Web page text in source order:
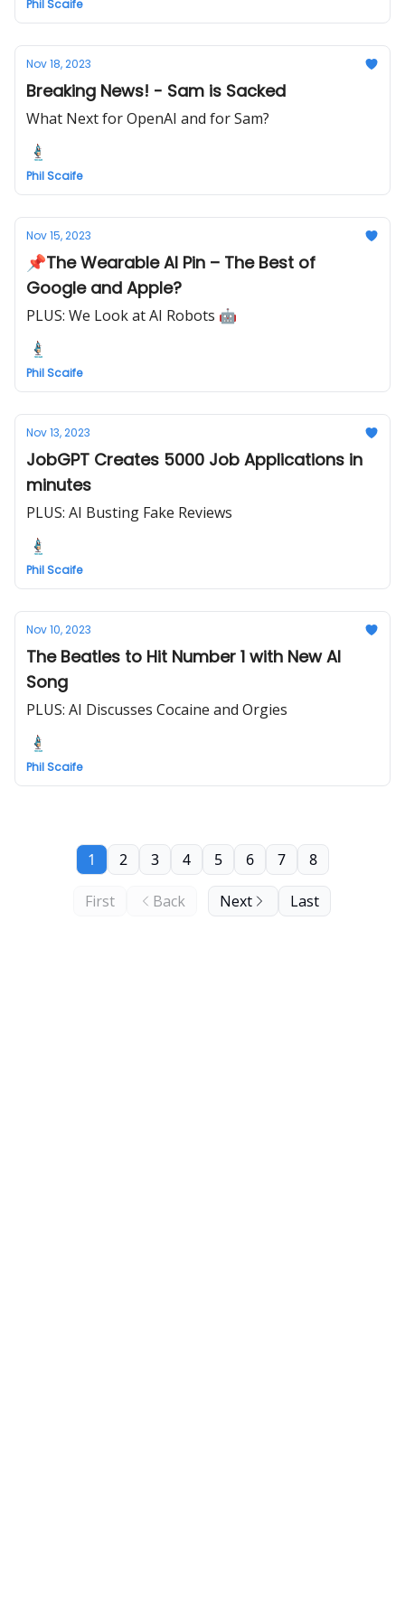
Phil Scaife
Nov 18, 2023
Breaking News! - Sam is Sacked
What Next for OpenAI and for Sam?
Phil Scaife
Nov 15, 2023
📌The Wearable AI Pin – The Best of
Google and Apple?
PLUS: We Look at AI Robots 🤖
Phil Scaife
Nov 13, 2023
JobGPT Creates 5000 Job Applications in
minutes
PLUS: AI Busting Fake Reviews
Phil Scaife
Nov 10, 2023
The Beatles to Hit Number 1 with New AI
Song
PLUS: AI Discusses Cocaine and Orgies
Phil Scaife
First Back
1 2 3 4 5 6 7 8
Next Last